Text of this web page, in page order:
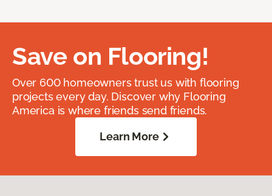
Save on Flooring!
Over 600 homeowners trust us with flooring
projects every day. Discover why Flooring
America is where friends send friends.
Learn More